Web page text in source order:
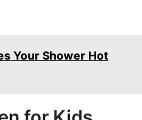
Your Shower Hot